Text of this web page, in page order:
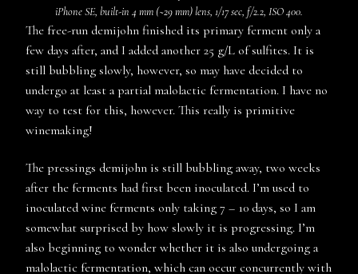
iPhone SE, built-in 4 mm (~29 mm) lens, 1/17 sec, f/2.2, ISO 400.
The free-run demijohn finished its primary ferment only a
few days after, and I added another 25 g/L of sulfites. It is
still bubbling slowly, however, so may have decided to
undergo at least a partial malolactic fermentation. I have no
way to test for this, however. This really is primitive
winemaking!
The pressings demijohn is still bubbling away, two weeks
after the ferments had first been inoculated. I’m used to
inoculated wine ferments only taking 7 – 10 days, so I am
somewhat surprised by how slowly it is progressing. I’m
also beginning to wonder whether it is also undergoing a
malolactic fermentation, which can occur concurrently with